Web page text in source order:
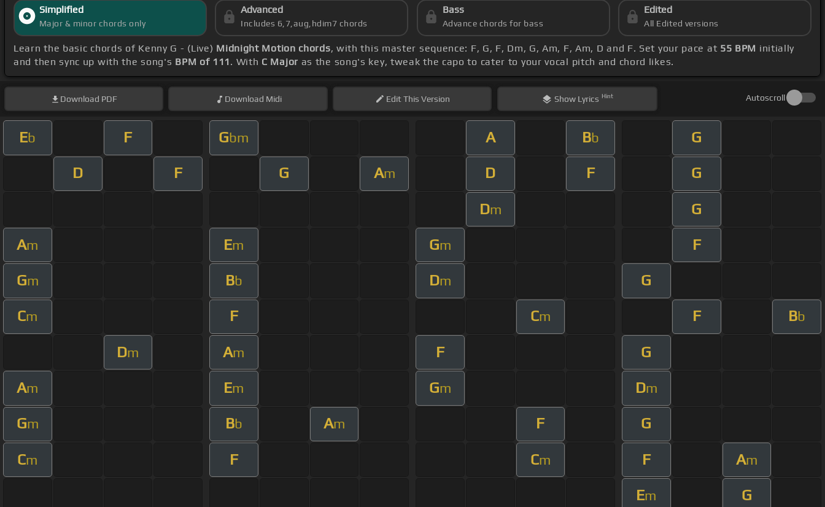
Simplified
Major & minor chords only
Advanced
Includes 6,7,aug,hdim7 chords
Bass
Advance chords for bass
Edited
All Edited versions
Learn the basic chords of Kenny G - (Live) Midnight Motion chords, with this master sequence: F, G, F, Dm, G, Am, F, Am, D and F. Set your pace at 55 BPM initially
and then sync up with the song's BPM of 111 . With C Major as the song's key, tweak the capo to cater to your vocal pitch and chord likes.
Download PDF Download Midi EditThis Version Show Lyrics Hint Autoscroll
Eb F Gbm A Bb G
D F G Am D F G
Dm G
Am Em Gm F
Gm Bb Dm G
Cm F Cm F Bb
Dm Am F G
Am Em Gm Dm
Gm Bb Am F G
Cm F Cm F Am
Em G